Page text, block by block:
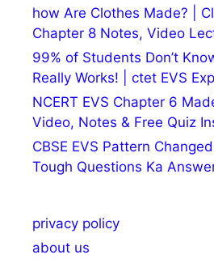
how Are Clothes Made? |
Chapter 8 Notes, Video
99% of Students Don’t
Really Works! | ctet EVS
NCERT EVS Chapter 6
Video, Notes & Free Quiz
CBSE EVS Pattern
Tough Questions Ka
privacy policy
about us